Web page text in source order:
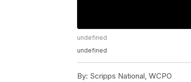
undefined
undefined
By: Scripps National, WCPO